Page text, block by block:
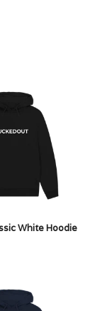
White Hoodie